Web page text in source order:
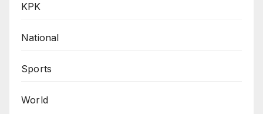
KPK
National
Sports
World